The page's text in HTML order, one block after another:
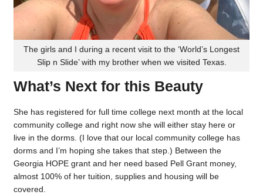
The girls and I during a recent visit to the ‘World’s Longest
Slip n Slide’ with my brother when we visited Texas.
What’s Next for this Beauty
She has registered for full time college next month at the local
community college and right now she will either stay here or
live in the dorms. (I love that our local community college has
dorms and I’m hoping she takes that step.) Between the
Georgia HOPE grant and her need based Pell Grant money,
almost 100% of her tuition, supplies and housing will be
covered.